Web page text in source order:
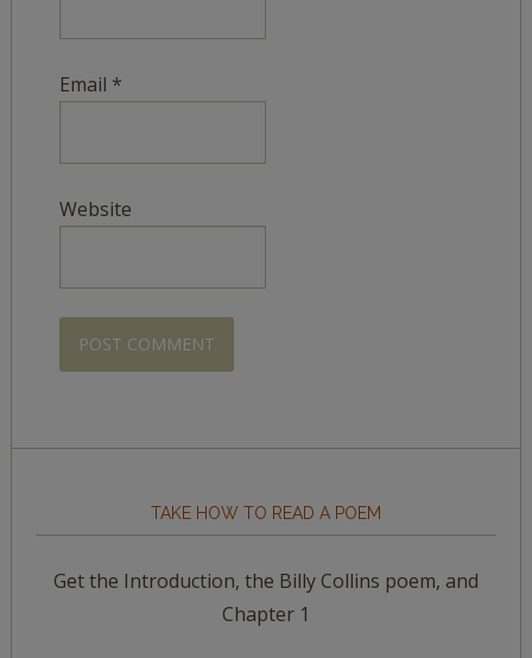
Email *
Website
TAKE HOW TO READ A POEM
Get the Introduction, the Billy Collins poem, and
Chapter 1